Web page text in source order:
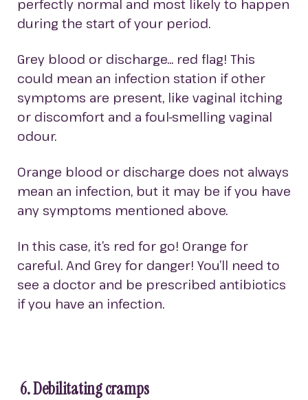
perfectly normal and most likely to happen
during the start of your period.
Grey blood or discharge… red flag! This
could mean an infection station if other
symptoms are present, like vaginal itching
or discomfort and a foul-smelling vaginal
odour.
Orange blood or discharge does not always
mean an infection, but it may be if you have
any symptoms mentioned above.
In this case, it’s red for go! Orange for
careful. And Grey for danger! You’ll need to
see a doctor and be prescribed antibiotics
if you have an infection.
6. Debilitating cramps